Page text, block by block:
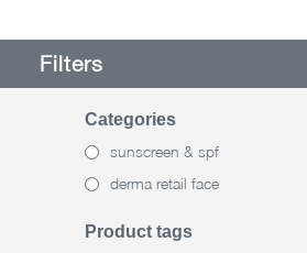
Filters
Categories
sunscreen & spf
derma retail face
Product tags